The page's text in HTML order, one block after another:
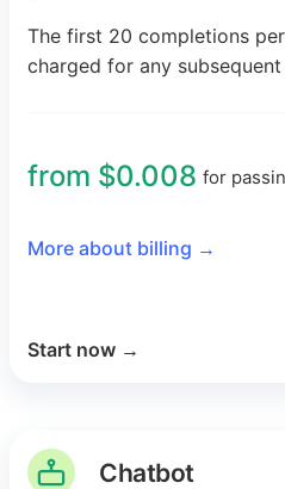
The first 20 completions
charged for any
from $0.008 for
More about billing →
Start now →
Chatbot